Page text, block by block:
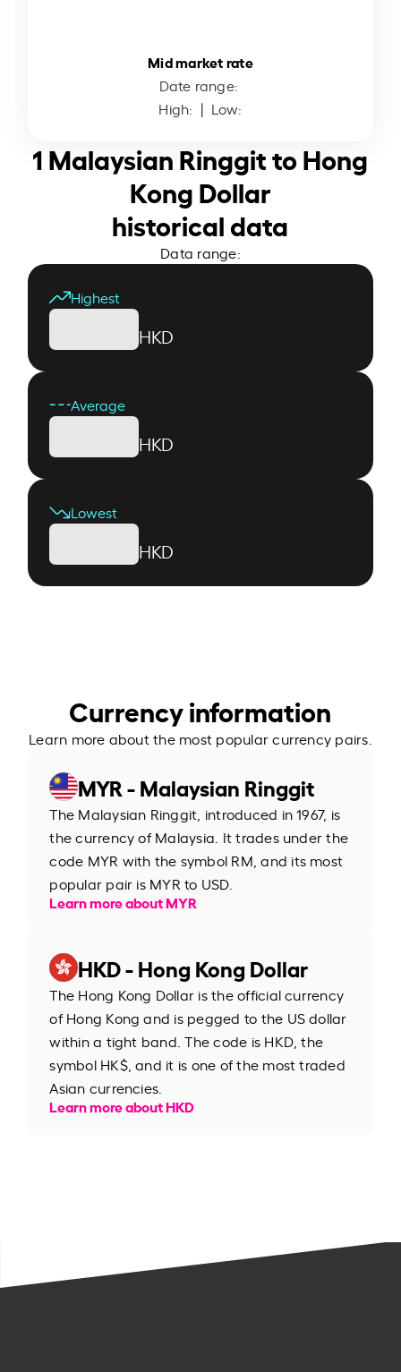
Mid market rate
Date range:
High: | Low:
1 Malaysian Ringgit to Hong
Kong Dollar
historical data
Data range:
Highest
HKD
Average
HKD
Lowest
HKD
Currency information
Learn more about the most popular currency pairs.
MYR - Malaysian Ringgit
The Malaysian Ringgit, introduced in 1967, is
the currency of Malaysia. It trades under the
code MYR with the symbol RM, and its most
popular pair is MYR to USD.
Learn more about MYR
HKD - Hong Kong Dollar
The Hong Kong Dollar is the official currency
of Hong Kong and is pegged to the US dollar
within a tight band. The code is HKD, the
symbol HK$, and it is one of the most traded
Asian currencies.
Learn more about HKD